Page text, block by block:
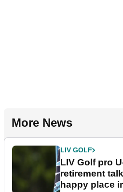
More News
LIV GOLF
LIV Golf pro
retirement
happy place